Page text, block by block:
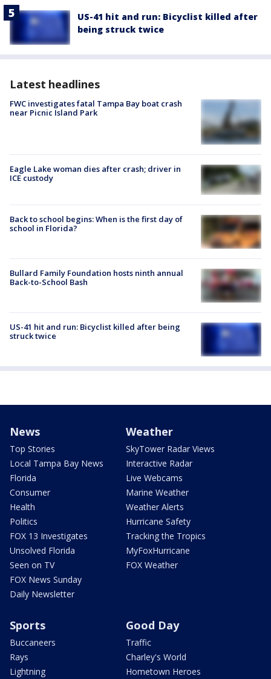
US-41 hit and run: Bicyclist killed after
being struck twice
Latest headlines
FWC investigates fatal Tampa Bay boat crash
near Picnic Island Park
Eagle Lake woman dies after crash; driver in
ICE custody
Back to school begins: When is the first day of
school in Florida?
Bullard Family Foundation hosts ninth annual
Back-to-School Bash
US-41 hit and run: Bicyclist killed after being
struck twice
News
Top Stories
Local Tampa Bay News
Florida
Consumer
Health
Politics
FOX 13 Investigates
Unsolved Florida
Seen on TV
FOX News Sunday
Daily Newsletter
Weather
SkyTower Radar Views
Interactive Radar
Live Webcams
Marine Weather
Weather Alerts
Hurricane Safety
Tracking the Tropics
MyFoxHurricane
FOX Weather
Sports
Buccaneers
Rays
Lightning
Good Day
Traffic
Charley's World
Hometown Heroes